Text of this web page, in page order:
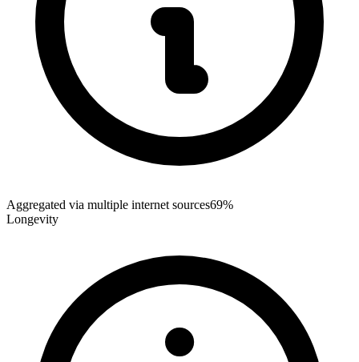
Aggregated via multiple internet sources69%
Longevity